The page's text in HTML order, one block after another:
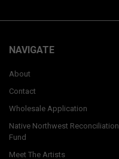
NAVIGATE
About
Contact
Wholesale Application
Native Northwest Reconciliation
Fund
Meet The Artists